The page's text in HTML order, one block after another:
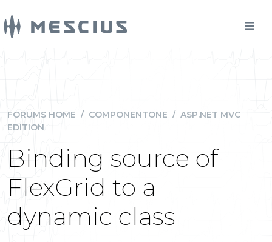
FORUMS HOME / COMPONENTONE / ASP.NET MVC
EDITION
Binding source of
FlexGrid to a
dynamic class